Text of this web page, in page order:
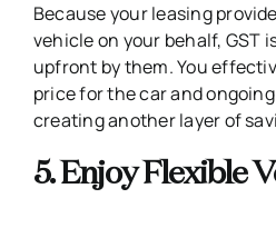
Because your leasing
vehicle on your behalf, GST
upfront by them. You
price for the car and
creating another layer of
5. Enjoy Flexible